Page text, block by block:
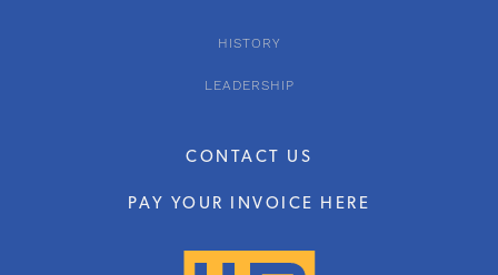
HISTORY
LEADERSHIP
CONTACT US
PAY YOUR INVOICE HERE